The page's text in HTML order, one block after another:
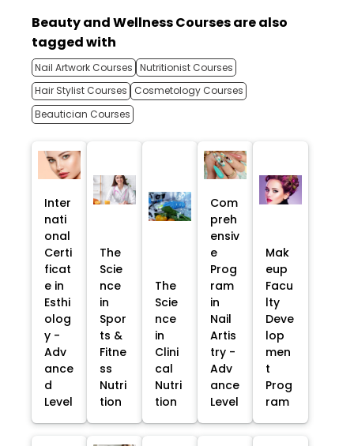
Beauty and Wellness Courses are also
tagged with
Nail Artwork Courses Nutritionist Courses
Hair Stylist Courses
Cosmetology Courses
Beautician Courses
Inter
nati
onal
Certi
ficat
e in
Esthi
olog
y -
Adv
ance
d
Level
The
Scie
nce
in
Spor
ts &
Fitne
ss
Nutri
tion
The
Scie
nce
in
Clini
cal
Nutri
tion
Com
preh
ensiv
e
Prog
ram
in
Nail
Artis
try -
Adv
ance
Level
Mak
eup
Facu
lty
Deve
lop
men
t
Prog
ram